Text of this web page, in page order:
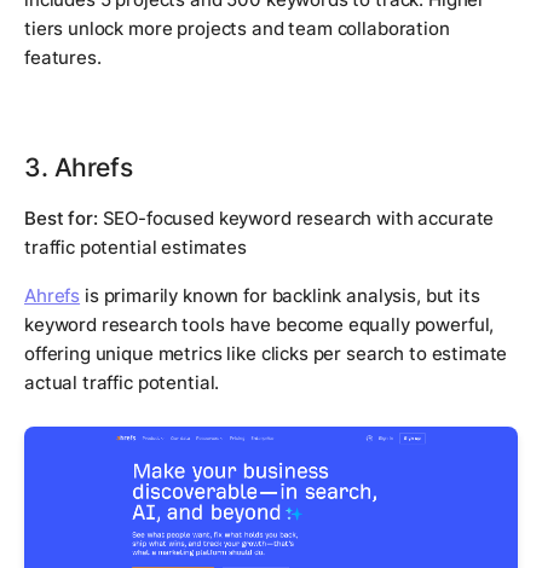
tiers unlock more projects and team collaboration
features.
3. Ahrefs
Best for: SEO-focused keyword research with accurate
traffic potential estimates
Ahrefs is primarily known for backlink analysis, but its
keyword research tools have become equally powerful,
offering unique metrics like clicks per search to estimate
actual traffic potential.